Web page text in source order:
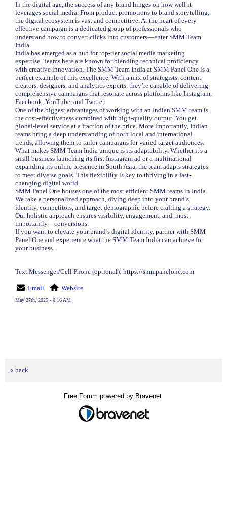
In the digital age, the success of any brand hinges on how well it
leverages social media. From product promotions to brand storytelling,
the digital ecosystem is vast and competitive. At the heart of every
effective campaign is a dedicated group of professionals who
understand how to convert clicks into customers—enter SMM Team
India.
India has emerged as a hub for top-tier social media marketing
expertise. Teams here are known for blending technical proficiency
with creative innovation. The SMM Team India at SMM Panel One is a
perfect example of this excellence. With a mix of strategists, content
creators, designers, and analytics experts, they’re capable of delivering
comprehensive campaigns that resonate across platforms like Instagram,
Facebook, YouTube, and Twitter.
One of the biggest advantages of working with an Indian SMM team is
the cost-effectiveness combined with high-quality output. You get
global-level service at a fraction of the price. More importantly, Indian
teams bring a deep understanding of both local and international
trends, allowing them to tailor campaigns for varied target audiences.
What makes SMM Team India unique is its adaptability. Whether it's a
small business launching its first Instagram ad or a multinational
expanding its online presence in South Asia, the team adapts strategies
to meet diverse goals. This flexibility is key to thriving in a fast-
changing digital world.
SMM Panel One houses one of the most efficient SMM teams in India.
We take a personalized approach, diving deep into your brand’s
identity, competitors, and target demographic before crafting a strategy.
Our holistic approach ensures visibility, engagement, and, most
importantly—conversions.
If you want to elevate your brand’s digital identity, partner with SMM
Panel One and experience what the SMM Team India can achieve for
your business.
Text Messenger/Cell Phone (optional): https://smmpanelone.com
Email Website
May 27th, 2025 - 6:16 AM
« back
Free Forum powered by Bravenet